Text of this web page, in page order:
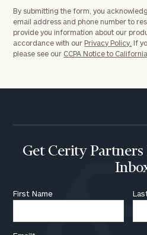
By submitting the form, you
email address and phone number to
provide you information about our
accordance with our Privacy Policy. If
please see our CCPA Notice to
Get Cerity
First Name